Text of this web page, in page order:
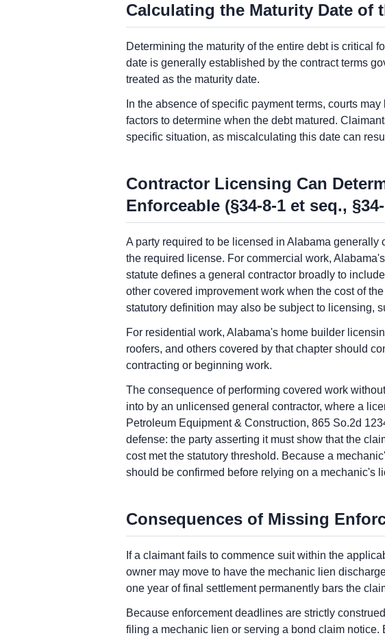
Calculating the Maturity Date of
Determining the maturity of the entire debt is critical
date is generally established by the contract terms
treated as the maturity date.
In the absence of specific payment terms, courts
factors to determine when the debt matured.
specific situation, as miscalculating this date can
Contractor Licensing Can
Enforceable (§34-8-1 et seq.,
A party required to be licensed in Alabama
the required license. For commercial work,
statute defines a general contractor broadly to
other covered improvement work when the cost of
statutory definition may also be subject to licensing,
For residential work, Alabama's home builder
roofers, and others covered by that chapter should
contracting or beginning work.
The consequence of performing covered work
into by an unlicensed general contractor, where a
Petroleum Equipment & Construction, 865 So.2d
defense: the party asserting it must show that the
cost met the statutory threshold. Because a
should be confirmed before relying on a mechanic's
Consequences of Missing
If a claimant fails to commence suit within the
owner may move to have the mechanic lien
one year of final settlement permanently bars the
Because enforcement deadlines are strictly
filing a mechanic lien or serving a bond claim